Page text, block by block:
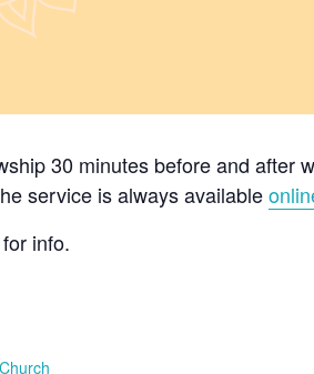
30 minutes before and after
service is always available
info.